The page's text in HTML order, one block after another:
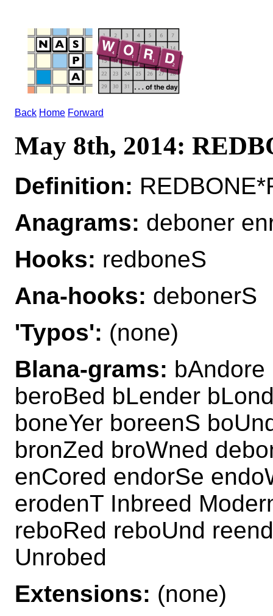
Back Home Forward
May 8th, 2014:
Definition:
Anagrams: deboner
Hooks: redboneS
Ana-hooks: debonerS
'Typos': (none)
Blana-grams: bAndore
beroBed bLender
boneYer boreenS
bronZed broWned
enCored endorSe
erodenT Inbreed
reboRed reboUnd
Unrobed
Extensions: (none)